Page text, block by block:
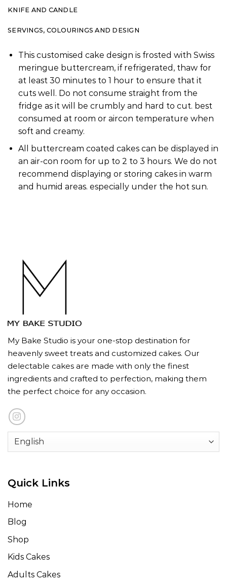
KNIFE AND CANDLE
SERVINGS, COLOURINGS AND DESIGN
This customised cake design is frosted with Swiss
meringue buttercream, if refrigerated, thaw for
at least 30 minutes to 1 hour to ensure that it
cuts well. Do not consume straight from the
fridge as it will be crumbly and hard to cut. best
consumed at room or aircon temperature when
soft and creamy.
All buttercream coated cakes can be displayed in
an air-con room for up to 2 to 3 hours. We do not
recommend displaying or storing cakes in warm
and humid areas. especially under the hot sun.
My Bake Studio is your one-stop destination for
heavenly sweet treats and customized cakes. Our
delectable cakes are made with only the finest
ingredients and crafted to perfection, making them
the perfect choice for any occasion.
Quick Links
Home
Blog
Shop
Kids Cakes
Adults Cakes